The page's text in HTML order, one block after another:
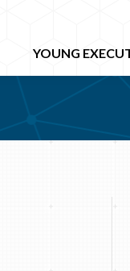
YOUNG